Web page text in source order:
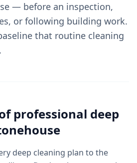
— before an inspection,
or following building work.
that routine cleaning
professional deep
deep cleaning plan to the